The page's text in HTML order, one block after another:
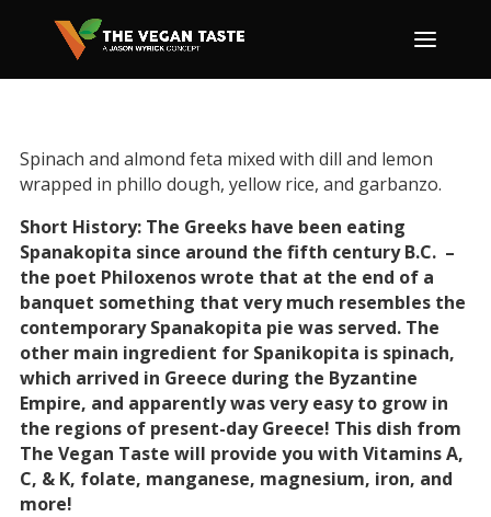
Spinach and almond feta mixed with dill and lemon
wrapped in phillo dough, yellow rice, and garbanzo.
Short History: The Greeks have been eating
Spanakopita since around the fifth century B.C. –
the poet Philoxenos wrote that at the end of a
banquet something that very much resembles the
contemporary Spanakopita pie was served. The
other main ingredient for Spanikopita is spinach,
which arrived in Greece during the Byzantine
Empire, and apparently was very easy to grow in
the regions of present-day Greece! This dish from
The Vegan Taste will provide you with Vitamins A,
C, & K, folate, manganese, magnesium, iron, and
more!